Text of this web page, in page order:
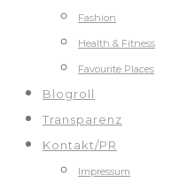
Fashion
Health & Fitness
Favourite Places
Blogroll
Transparenz
Kontakt/PR
Impressum